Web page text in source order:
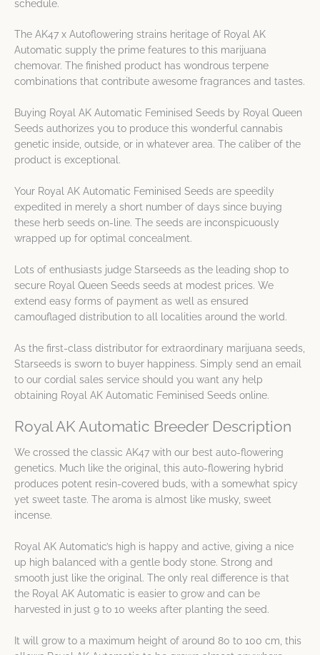
schedule.
The AK47 x Autoflowering strains heritage of Royal AK
Automatic supply the prime features to this marijuana
chemovar. The finished product has wondrous terpene
combinations that contribute awesome fragrances and tastes.
Buying Royal AK Automatic Feminised Seeds by Royal Queen
Seeds authorizes you to produce this wonderful cannabis
genetic inside, outside, or in whatever area. The caliber of the
product is exceptional.
Your Royal AK Automatic Feminised Seeds are speedily
expedited in merely a short number of days since buying
these herb seeds on-line. The seeds are inconspicuously
wrapped up for optimal concealment.
Lots of enthusiasts judge Starseeds as the leading shop to
secure Royal Queen Seeds seeds at modest prices. We
extend easy forms of payment as well as ensured
camouflaged distribution to all localities around the world.
As the first-class distributor for extraordinary marijuana seeds,
Starseeds is sworn to buyer happiness. Simply send an email
to our cordial sales service should you want any help
obtaining Royal AK Automatic Feminised Seeds online.
Royal AK Automatic Breeder Description
We crossed the classic AK47 with our best auto-flowering
genetics. Much like the original, this auto-flowering hybrid
produces potent resin-covered buds, with a somewhat spicy
yet sweet taste. The aroma is almost like musky, sweet
incense.
Royal AK Automatic’s high is happy and active, giving a nice
up high balanced with a gentle body stone. Strong and
smooth just like the original. The only real difference is that
the Royal AK Automatic is easier to grow and can be
harvested in just 9 to 10 weeks after planting the seed.
It will grow to a maximum height of around 80 to 100 cm, this